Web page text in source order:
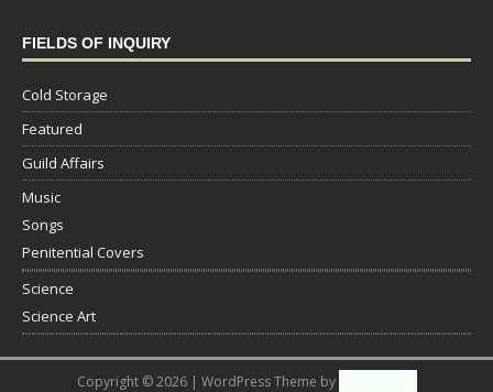
FIELDS OF INQUIRY
Cold Storage
Featured
Guild Affairs
Music
Songs
Penitential Covers
Science
Science Art
Copyright © 2026 | WordPress Theme by